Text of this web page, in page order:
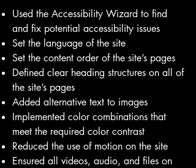
Used the Accessibility Wizard to find
and fix potential accessibility issues
Set the language of the site
Set the content order of the site’s pages
Defined clear heading structures on all of
the site’s pages
Added alternative text to images
Implemented color combinations that
meet the required color contrast
Reduced the use of motion on the site
Ensured all videos, audio, and files on